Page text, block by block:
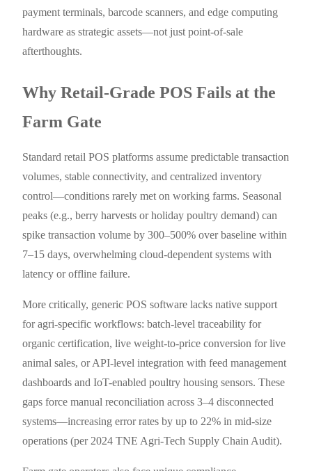
payment terminals, barcode scanners, and edge computing
hardware as strategic assets—not just point-of-sale
afterthoughts.
Why Retail-Grade POS Fails at the
Farm Gate
Standard retail POS platforms assume predictable transaction
volumes, stable connectivity, and centralized inventory
control—conditions rarely met on working farms. Seasonal
peaks (e.g., berry harvests or holiday poultry demand) can
spike transaction volume by 300–500% over baseline within
7–15 days, overwhelming cloud-dependent systems with
latency or offline failure.
More critically, generic POS software lacks native support
for agri-specific workflows: batch-level traceability for
organic certification, live weight-to-price conversion for live
animal sales, or API-level integration with feed management
dashboards and IoT-enabled poultry housing sensors. These
gaps force manual reconciliation across 3–4 disconnected
systems—increasing error rates by up to 22% in mid-size
operations (per 2024 TNE Agri-Tech Supply Chain Audit).